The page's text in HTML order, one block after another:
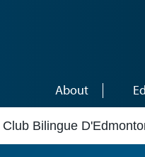
About
Club Bilingue